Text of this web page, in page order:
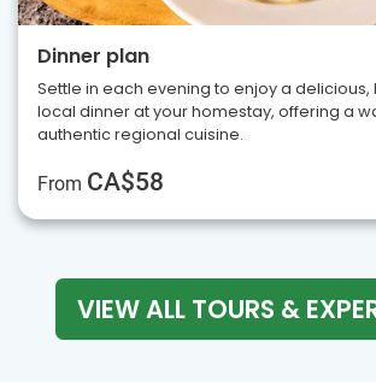
Dinner plan
Settle in each evening to enjoy a
local dinner at your homestay, offering a
authentic regional cuisine.
From CA$58
VIEW ALL TOURS &